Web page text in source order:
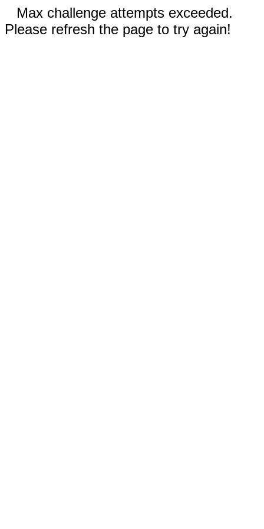
Max challenge attempts exceeded.
Please refresh the page to try again!